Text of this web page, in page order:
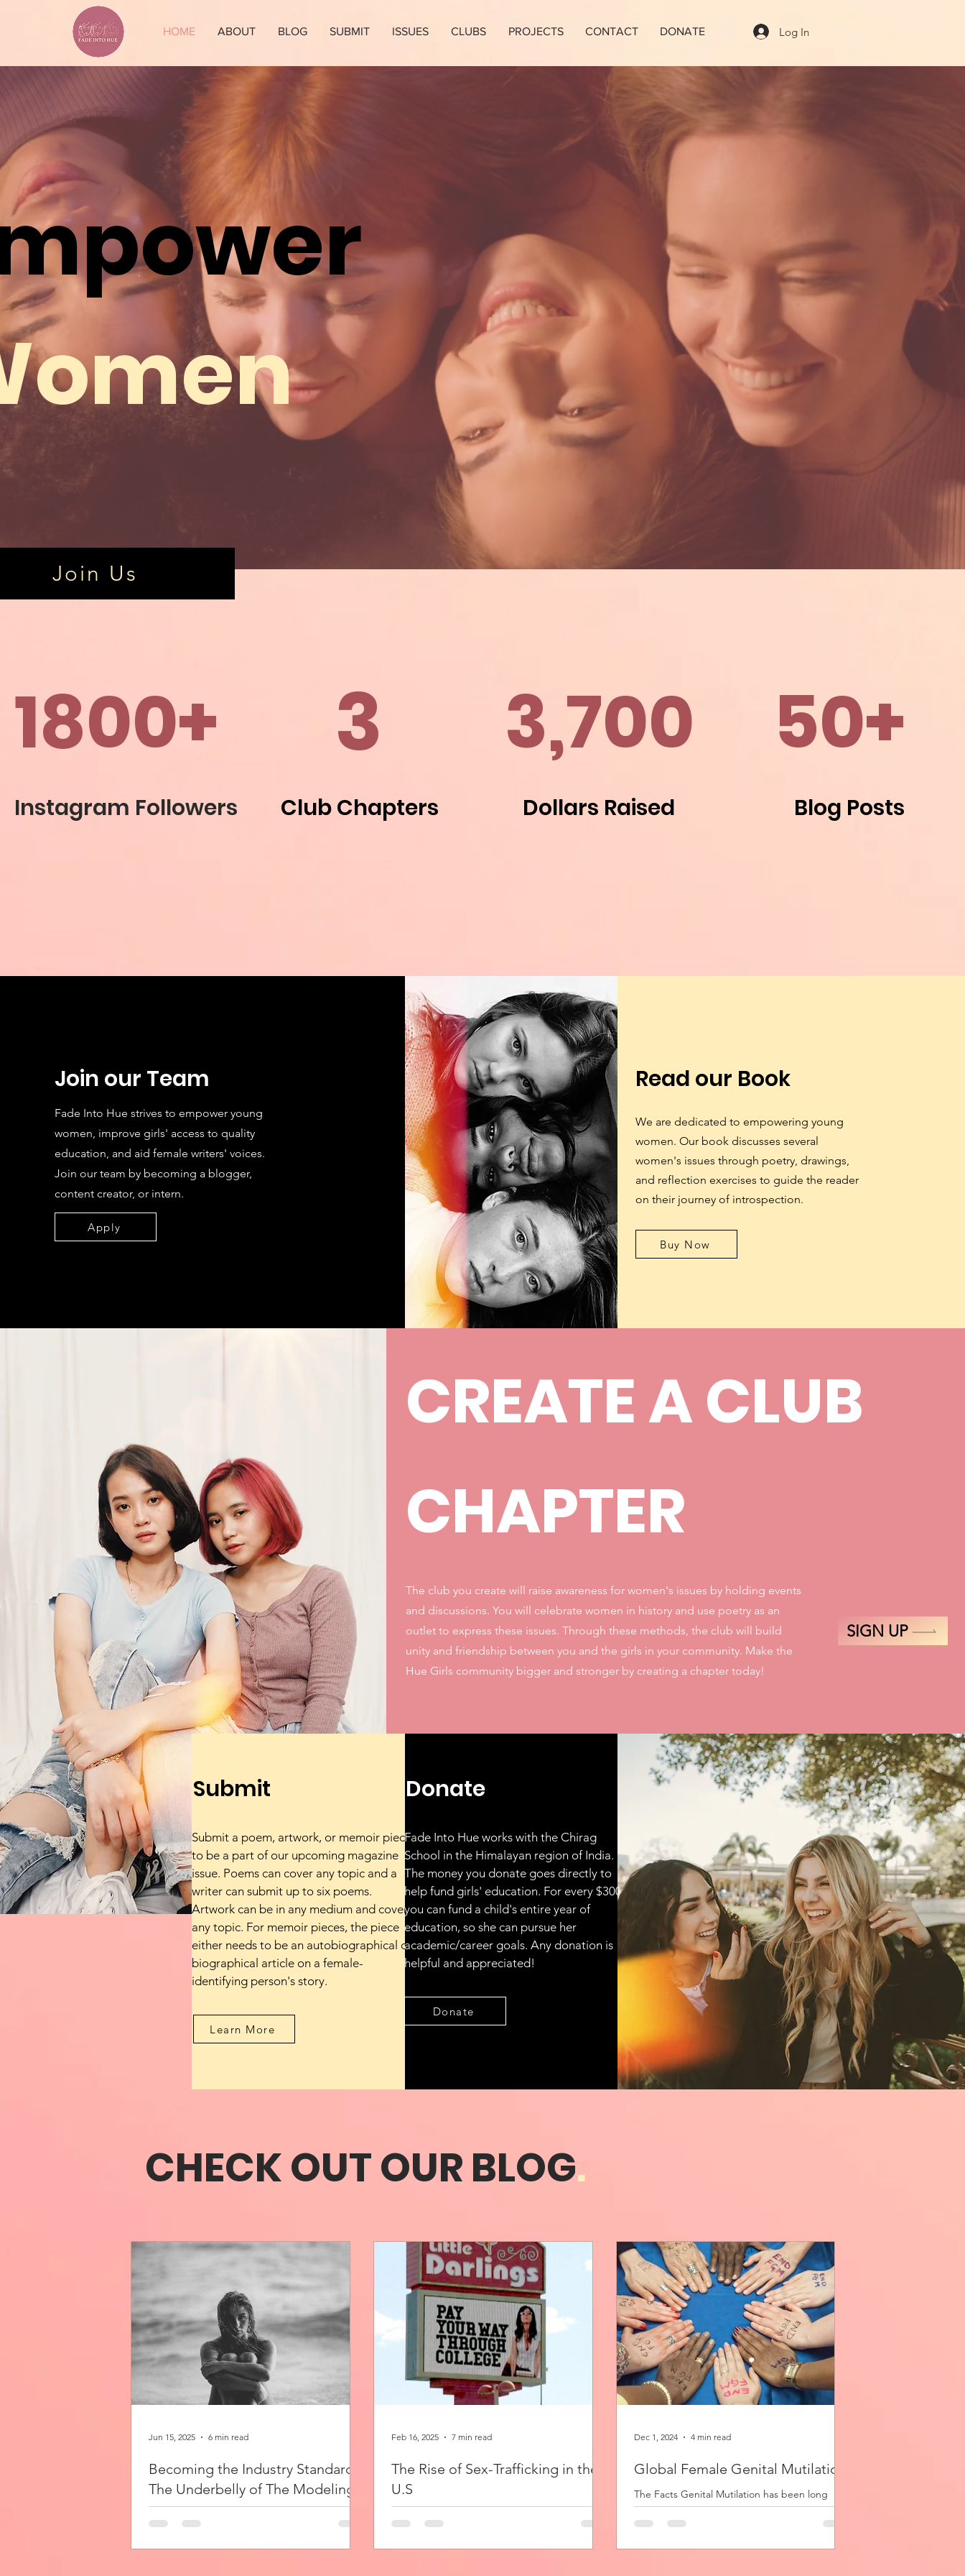
HOME ABOUT BLOG SUBMIT ISSUES CLUBS PROJECTS CONTACT DONATE Log In
1800+
Instagram Followers
3
Club Chapters
3,700
Dollars Raised
50+
Blog Posts
Join Us
Join our Team
Fade Into Hue strives to empower young
women, improve girls' access to quality
education, and aid female writers' voices.
Join our team by becoming a blogger,
content creator, or intern.
Apply
Read our Book
We are dedicated to empowering young
women. Our book discusses several
women's issues through poetry, drawings,
and reflection exercises to guide the reader
on their journey of introspection.
Buy Now
CREATE A CLUB
CHAPTER
The club you create will raise awareness for women's issues by holding events
and discussions. You will celebrate women in history and use poetry as an
outlet to express these issues. Through these methods, the club will build
unity and friendship between you and the girls in your community. Make the
Hue Girls community bigger and stronger by creating a chapter today!
SIGN UP
Submit
Submit a poem, artwork, or memoir piece
to be a part of our upcoming magazine
issue. Poems can cover any topic and a
writer can submit up to six poems.
Artwork can be in any medium and cover
any topic. For memoir pieces, the piece
either needs to be an autobiographical or
biographical article on a female-
identifying person's story.
Learn More
Donate
Fade Into Hue works with the Chirag
School in the Himalayan region of India.
The money you donate goes directly to
help fund girls' education. For every $300,
you can fund a child's entire year of
education, so she can pursue her
academic/career goals. Any donation is
helpful and appreciated!
Donate
CHECK OUT OUR BLOG.
Becoming the Industry Standard:
The Underbelly of The Modeling
Industry
world with admiration, somewhat unsure why. I
Jun 15, 2025 6 min read
The Rise of Sex-Trafficking in the
U.S
consumer products are readily available by the
Feb 16, 2025 7 min read
Global Female Genital Mutilation
The Facts Genital Mutilation has been long
practiced by cultures across the globe, though
its anthropological origins and sociological...
Dec 1, 2024 4 min read